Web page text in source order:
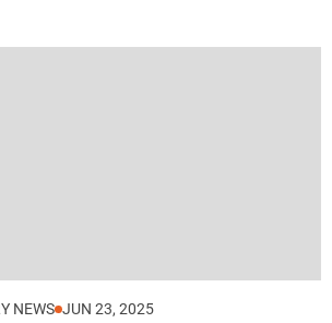
NEWS JUN 23, 2025